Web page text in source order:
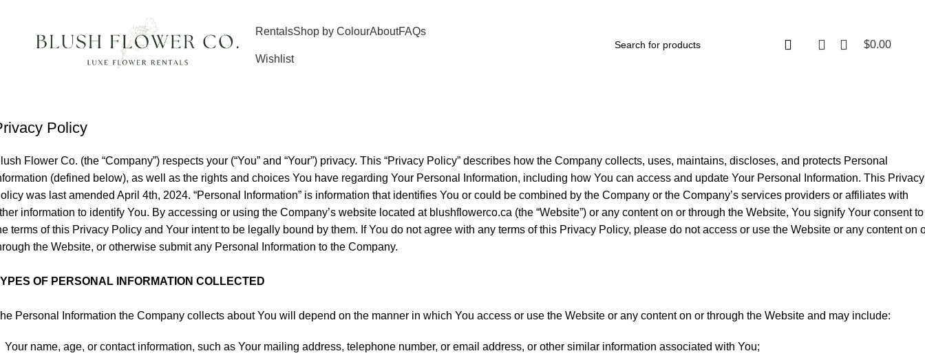
RentalsShop by ColourAboutFAQs
Wishlist
$0.00
Policy
Flower Co. (the “Company”) respects your (“You” and “Your”) privacy. This “Privacy Policy” describes how the Company collects, uses, maintains, discloses, and protects Personal
(defined below), as well as the rights and choices You have regarding Your Personal Information, including how You can access and update Your Personal Information. This Privacy
was last amended April 4th, 2024. “Personal Information” is information that identifies You or could be combined by the Company or the Company’s services providers or affiliates with
information to identify You. By accessing or using the Company’s website located at blushflowerco.ca (the “Website”) or any content on or through the Website, You signify Your consent to
terms of this Privacy Policy and Your intent to be legally bound by them. If You do not agree with any terms of this Privacy Policy, please do not access or use the Website or any content on
the Website, or otherwise submit any Personal Information to the Company.
OF PERSONAL INFORMATION COLLECTED
Personal Information the Company collects about You will depend on the manner in which You access or use the Website or any content on or through the Website and may include:
Your name, age, or contact information, such as Your mailing address, telephone number, or email address, or other similar information associated with You;